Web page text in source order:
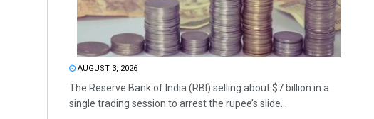
AUGUST 3, 2026
The Reserve Bank of India (RBI) selling about $7 billion in a
single trading session to arrest the rupee’s slide...